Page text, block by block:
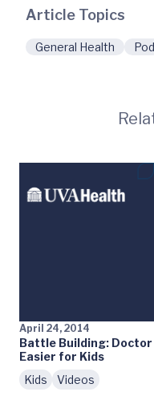
Article Topics
General Health
April 24, 2014
Battle Building:
Easier for Kids
Kids
Videos